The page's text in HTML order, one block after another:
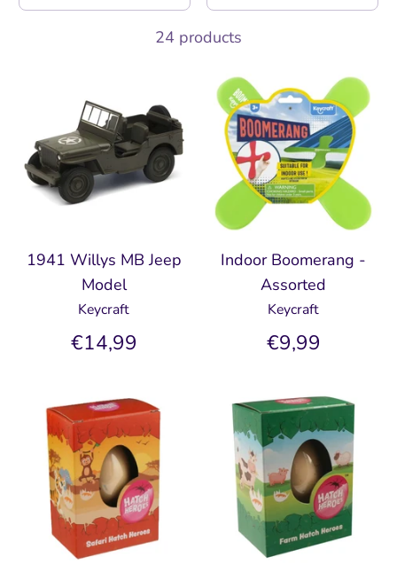
24 products
1941 Willys MB Jeep
Model
Keycraft
€14,99
Indoor Boomerang -
Assorted
Keycraft
€9,99